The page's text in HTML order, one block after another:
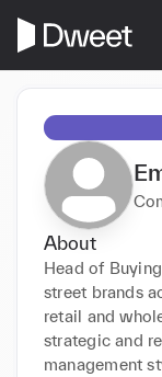
About
Head of
street brands
retail and
strategic and
management